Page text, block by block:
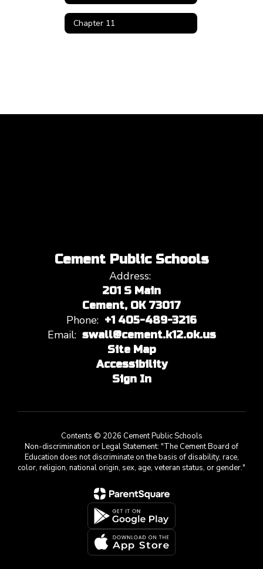
Chapter 11
Cement Public Schools
Address:
201 S Main
Cement, OK 73017
Phone: +1 405-489-3216
Email: swall@cement.k12.ok.us
Site Map
Accessibility
Sign In
Contents © 2026 Cement Public Schools
Non-discrimination or Legal Statement: "The Cement Board of
Education does not discriminate on the basis of disability, race,
color, religion, national origin, sex, age, veteran status, or gender."